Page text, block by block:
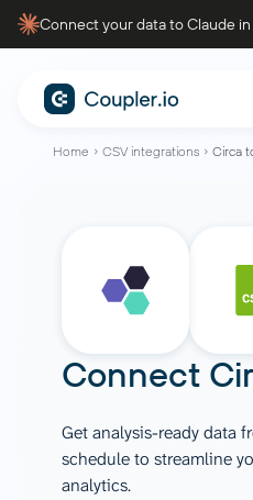
Connect your data to Claude in
Home CSV integrations Circa
Connect
Get analysis-ready data
schedule to streamline
analytics.